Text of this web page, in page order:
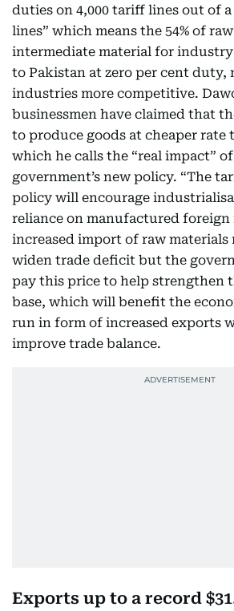
duties on 4,000 tariff lines out of
lines” which means the 54% of
intermediate material for
to Pakistan at zero per cent duty,
industries more competitive.
businessmen have claimed that
to produce goods at cheaper rate
which he calls the “real impact”
government’s new policy. “The
policy will encourage
reliance on manufactured foreign
increased import of raw
widen trade deficit but the
pay this price to help strengthen
base, which will benefit the
run in form of increased exports
improve trade balance.
Exports up to a record